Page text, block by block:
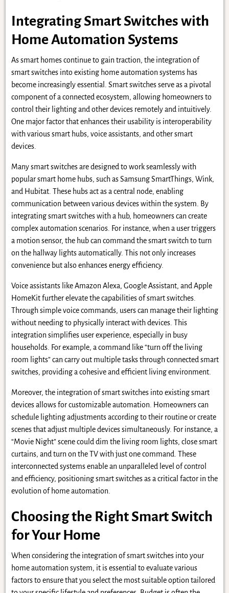
Integrating Smart Switches with
Home Automation Systems
As smart homes continue to gain traction, the integration of
smart switches into existing home automation systems has
become increasingly essential. Smart switches serve as a pivotal
component of a connected ecosystem, allowing homeowners to
control their lighting and other devices remotely and intuitively.
One major factor that enhances their usability is interoperability
with various smart hubs, voice assistants, and other smart
devices.
Many smart switches are designed to work seamlessly with
popular smart home hubs, such as Samsung SmartThings, Wink,
and Hubitat. These hubs act as a central node, enabling
communication between various devices within the system. By
integrating smart switches with a hub, homeowners can create
complex automation scenarios. For instance, when a user triggers
a motion sensor, the hub can command the smart switch to turn
on the hallway lights automatically. This not only increases
convenience but also enhances energy efficiency.
Voice assistants like Amazon Alexa, Google Assistant, and Apple
HomeKit further elevate the capabilities of smart switches.
Through simple voice commands, users can manage their lighting
without needing to physically interact with devices. This
integration simplifies user experience, especially in busy
households. For example, a command like “turn off the living
room lights” can carry out multiple tasks through connected smart
switches, providing a cohesive and efficient living environment.
Moreover, the integration of smart switches into existing smart
devices allows for customizable automation. Homeowners can
schedule lighting adjustments according to their routine or create
scenes that adjust multiple devices simultaneously. For instance, a
“Movie Night” scene could dim the living room lights, close smart
curtains, and turn on the TV with just one command. These
interconnected systems enable an unparalleled level of control
and efficiency, positioning smart switches as a critical factor in the
evolution of home automation.
Choosing the Right Smart Switch
for Your Home
When considering the integration of smart switches into your
home automation system, it is essential to evaluate various
factors to ensure that you select the most suitable option tailored